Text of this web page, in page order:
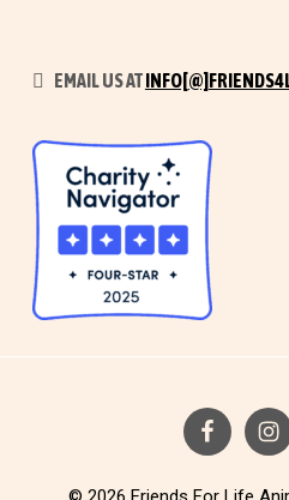
EMAIL US AT